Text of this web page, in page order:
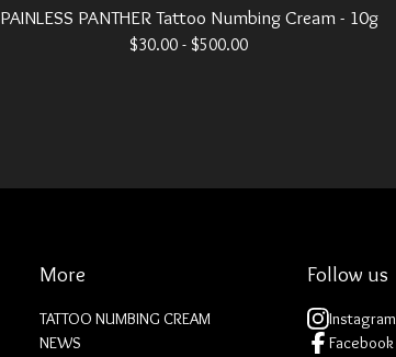
PAINLESS PANTHER Tattoo Numbing Cream - 10g
$30.00 - $500.00
More
TATTOO NUMBING CREAM
NEWS
Follow us
Instagram
Facebook